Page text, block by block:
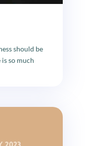
should be
so much